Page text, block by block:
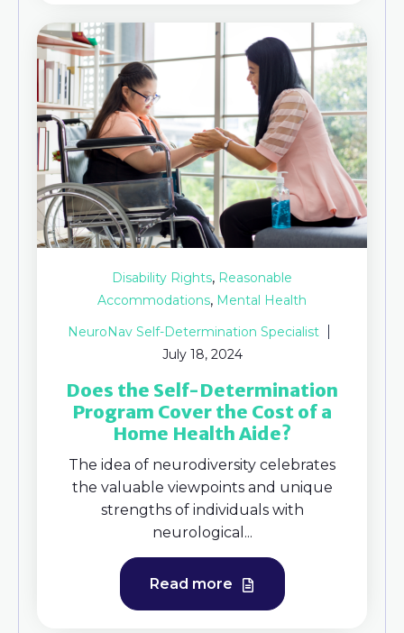
Disability Rights, Reasonable
Accommodations, Mental Health
NeuroNav Self-Determination Specialist
July 18, 2024
Does the Self-Determination
Program Cover the Cost of a
Home Health Aide?
The idea of neurodiversity celebrates
the valuable viewpoints and unique
strengths of individuals with
neurological...
Read more